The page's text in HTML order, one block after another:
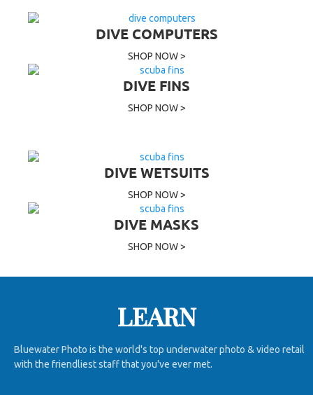
DIVE COMPUTERS
SHOP NOW >
DIVE FINS
SHOP NOW >
DIVE WETSUITS
SHOP NOW >
DIVE MASKS
SHOP NOW >
LEARN
Bluewater Photo is the world's top underwater photo & video retail
with the friendliest staff that you've ever met.